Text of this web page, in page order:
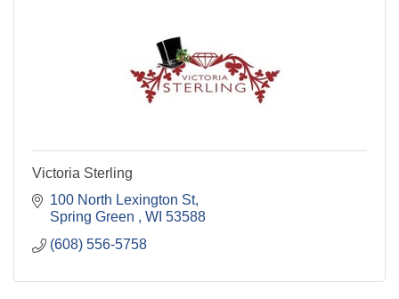
Victoria Sterling
100 North Lexington St
Spring Green
WI 53588
(608) 556-5758